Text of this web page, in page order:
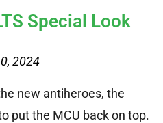
Special Look
2024
new antiheroes, the
put the MCU back on top.